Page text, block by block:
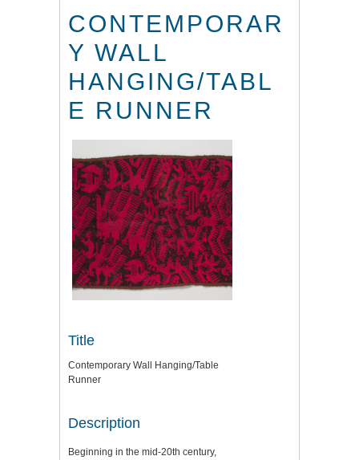
CONTEMPORAR
Y WALL
HANGING/TABL
E RUNNER
Title
Contemporary Wall Hanging/Table
Runner
Description
Beginning in the mid-20th century,